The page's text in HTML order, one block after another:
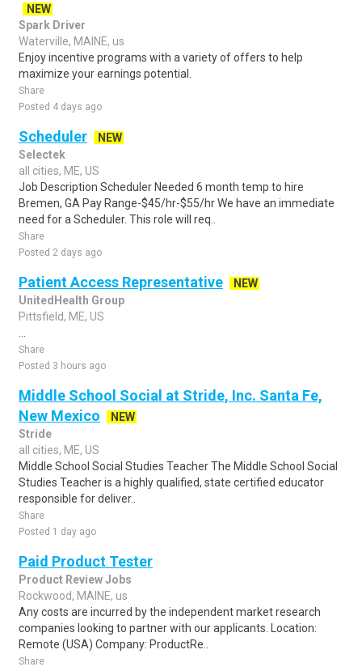
NEW
Spark Driver
Waterville, MAINE, us
Enjoy incentive programs with a variety of offers to help
maximize your earnings potential.
Share
Posted 4 days ago
Scheduler
NEW
Selectek
all cities, ME, US
Job Description Scheduler Needed 6 month temp to hire
Bremen, GA Pay Range-$45/hr-$55/hr We have an immediate
need for a Scheduler. This role will req..
Share
Posted 2 days ago
Patient Access Representative
NEW
UnitedHealth Group
Pittsfield, ME, US
Share
Posted 3 hours ago
Middle School Social at Stride, Inc. Santa Fe,
New Mexico
NEW
Stride
all cities, ME, US
Middle School Social Studies Teacher The Middle School Social
Studies Teacher is a highly qualified, state certified educator
responsible for deliver..
Share
Posted 1 day ago
Paid Product Tester
Product Review Jobs
Rockwood, MAINE, us
Any costs are incurred by the independent market research
companies looking to partner with our applicants. Location:
Remote (USA) Company: ProductRe..
Share